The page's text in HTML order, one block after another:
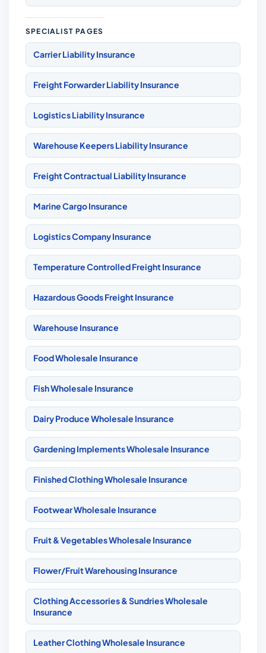
SPECIALIST PAGES
Carrier Liability Insurance
Freight Forwarder Liability Insurance
Logistics Liability Insurance
Warehouse Keepers Liability Insurance
Freight Contractual Liability Insurance
Marine Cargo Insurance
Logistics Company Insurance
Temperature Controlled Freight Insurance
Hazardous Goods Freight Insurance
Warehouse Insurance
Food Wholesale Insurance
Fish Wholesale Insurance
Dairy Produce Wholesale Insurance
Gardening Implements Wholesale Insurance
Finished Clothing Wholesale Insurance
Footwear Wholesale Insurance
Fruit & Vegetables Wholesale Insurance
Flower/Fruit Warehousing Insurance
Clothing Accessories & Sundries Wholesale
Insurance
Leather Clothing Wholesale Insurance